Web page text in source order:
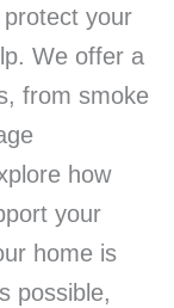
your
We offer a
from smoke
how
your
home is
possible,